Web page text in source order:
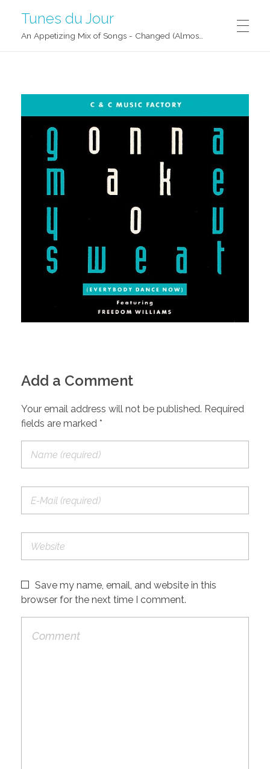
Tunes du Jour
Add a Comment
Your email address will not be published. Required
fields are marked *
Save my name, email, and website in this
browser for the next time I comment.